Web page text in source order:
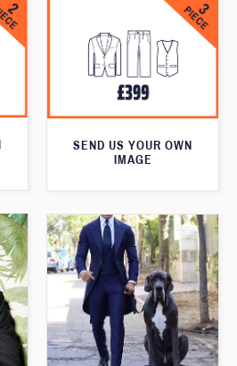
SEND US YOUR OWN
IMAGE